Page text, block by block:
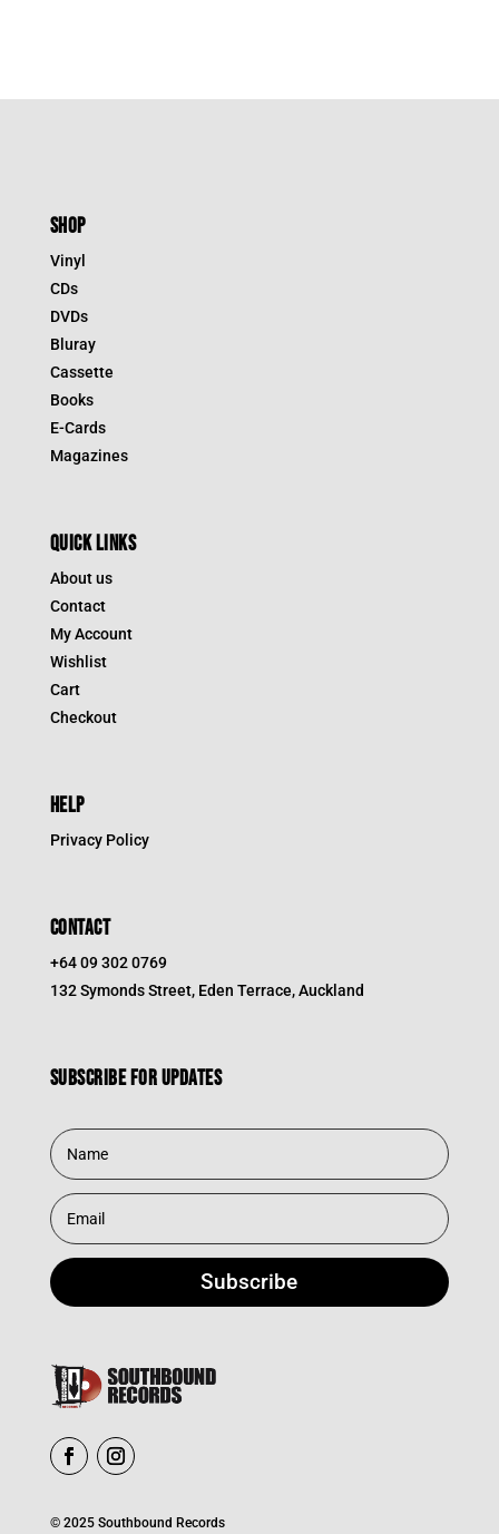
SHOP
Vinyl
CDs
DVDs
Bluray
Cassette
Books
E-Cards
Magazines
QUICK LINKS
About us
Contact
My Account
Wishlist
Cart
Checkout
HELP
Privacy Policy
CONTACT
+64 09 302 0769
132 Symonds Street, Eden Terrace, Auckland
Subscribe for updates
Subscribe
© 2025 Southbound Records